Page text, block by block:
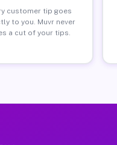
customer tip goes
to you. Muvr never
a cut of your tips.